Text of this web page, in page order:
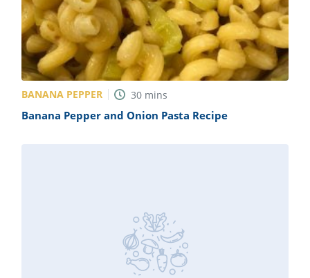
BANANA PEPPER 30 mins
Banana Pepper and Onion Pasta Recipe